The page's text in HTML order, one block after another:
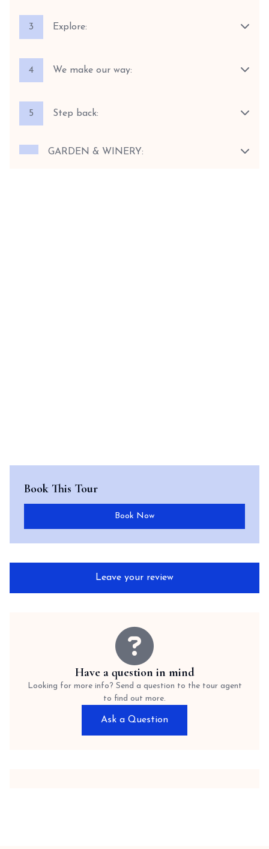
3 Explore:
4 We make our way:
5 Step back:
GARDEN & WINERY:
Book This Tour
Book Now
Leave your review
Have a question in mind
Looking for more info? Send a question to the tour agent
to find out more.
Ask a Question